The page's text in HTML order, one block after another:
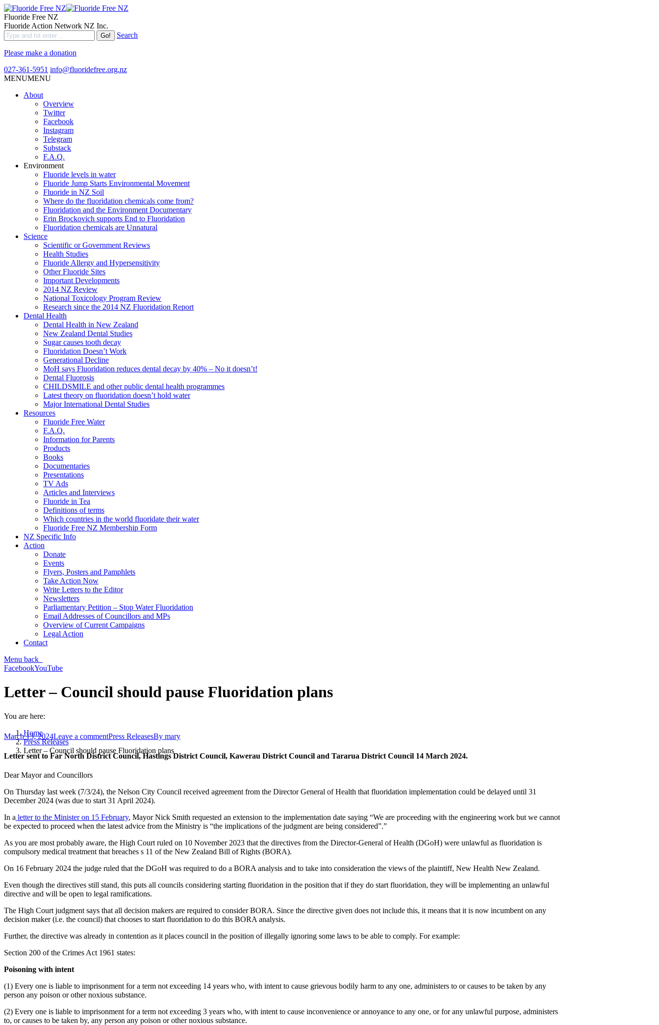
Fluoride Free NZ
Fluoride Action Network NZ Inc.
Search
Please make a donation
027-361-5951 info@fluoridefree.org.nz
MENUMENU
About
Overview
Twitter
Facebook
Instagram
Telegram
Substack
F.A.Q.
Environment
Fluoride levels in water
Fluoride Jump Starts Environmental Movement
Fluoride in NZ Soil
Where do the fluoridation chemicals come from?
Fluoridation and the Environment Documentary
Erin Brockovich supports End to Fluoridation
Fluoridation chemicals are Unnatural
Science
Scientific or Government Reviews
Health Studies
Fluoride Allergy and Hypersensitivity
Other Fluoride Sites
Important Developments
2014 NZ Review
National Toxicology Program Review
Research since the 2014 NZ Fluoridation Report
Dental Health
Dental Health in New Zealand
New Zealand Dental Studies
Sugar causes tooth decay
Fluoridation Doesn’t Work
Generational Decline
MoH says Fluoridation reduces dental decay by 40% – No it doesn’t!
Dental Fluorosis
CHILDSMILE and other public dental health programmes
Latest theory on fluoridation doesn’t hold water
Major International Dental Studies
Resources
Fluoride Free Water
F.A.Q.
Information for Parents
Products
Books
Documentaries
Presentations
TV Ads
Articles and Interviews
Fluoride in Tea
Definitions of terms
Which countries in the world fluoridate their water
Fluoride Free NZ Membership Form
NZ Specific Info
Action
Donate
Events
Flyers, Posters and Pamphlets
Take Action Now
Write Letters to the Editor
Newsletters
Parliamentary Petition – Stop Water Fluoridation
Email Addresses of Councillors and MPs
Overview of Current Campaigns
Legal Action
Contact
Menu back
FacebookYouTube
Letter – Council should pause Fluoridation plans
You are here:
Home
Press Releases
Letter – Council should pause Fluoridation plans
March 13, 2024Leave a commentPress ReleasesBy mary
Letter sent to Far North District Council, Hastings District Council, Kawerau District Council and Tararua District Council 14 March 2024.
Dear Mayor and Councillors
On Thursday last week (7/3/24), the Nelson City Council received agreement from the Director General of Health that fluoridation implementation could be delayed until 31
December 2024 (was due to start 31 April 2024).
In a letter to the Minister on 15 February, Mayor Nick Smith requested an extension to the implementation date saying “We are proceeding with the engineering work but we cannot
be expected to proceed when the latest advice from the Ministry is “the implications of the judgment are being considered”.”
As you are most probably aware, the High Court ruled on 10 November 2023 that the directives from the Director-General of Health (DGoH) were unlawful as fluoridation is
compulsory medical treatment that breaches s 11 of the New Zealand Bill of Rights (BORA).
On 16 February 2024 the judge ruled that the DGoH was required to do a BORA analysis and to take into consideration the views of the plaintiff, New Health New Zealand.
Even though the directives still stand, this puts all councils considering starting fluoridation in the position that if they do start fluoridation, they will be implementing an unlawful
directive and will be open to legal ramifications.
The High Court judgment says that all decision makers are required to consider BORA. Since the directive given does not include this, it means that it is now incumbent on any
decision maker (i.e. the council) that chooses to start fluoridation to do this BORA analysis.
Further, the directive was already in contention as it places council in the position of illegally ignoring some laws to be able to comply. For example:
Section 200 of the Crimes Act 1961 states:
Poisoning with intent
(1) Every one is liable to imprisonment for a term not exceeding 14 years who, with intent to cause grievous bodily harm to any one, administers to or causes to be taken by any
person any poison or other noxious substance.
(2) Every one is liable to imprisonment for a term not exceeding 3 years who, with intent to cause inconvenience or annoyance to any one, or for any unlawful purpose, administers
to, or causes to be taken by, any person any poison or other noxious substance.